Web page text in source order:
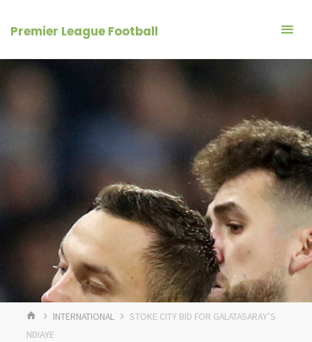
Premier League Football
HOMEINTERNATIONAL
STOKE CITY BID FOR GALATASARAY’S
NDIAYE